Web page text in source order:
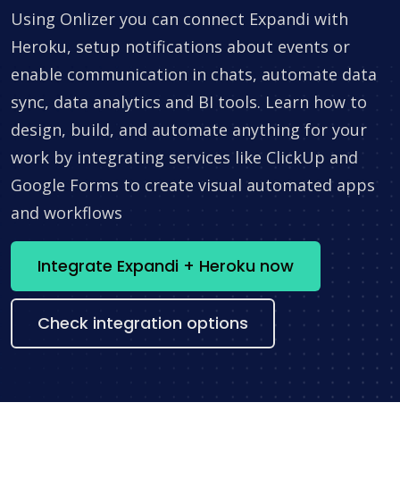
Using Onlizer you can connect Expandi with
Heroku, setup notifications about events or
enable communication in chats, automate data
sync, data analytics and BI tools. Learn how to
design, build, and automate anything for your
work by integrating services like ClickUp and
Google Forms to create visual automated apps
and workflows
Integrate Expandi + Heroku now
Check integration options